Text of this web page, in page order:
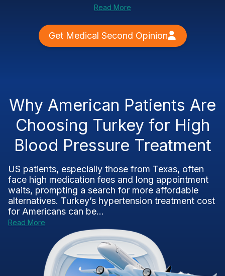
Read More
Get Medical Second Opinion
Why American Patients Are
Choosing Turkey for High
Blood Pressure Treatment
US patients, especially those from Texas, often
face high medication fees and long appointment
waits, prompting a search for more affordable
alternatives. Turkey’s hypertension treatment cost
for Americans can be...
Read More